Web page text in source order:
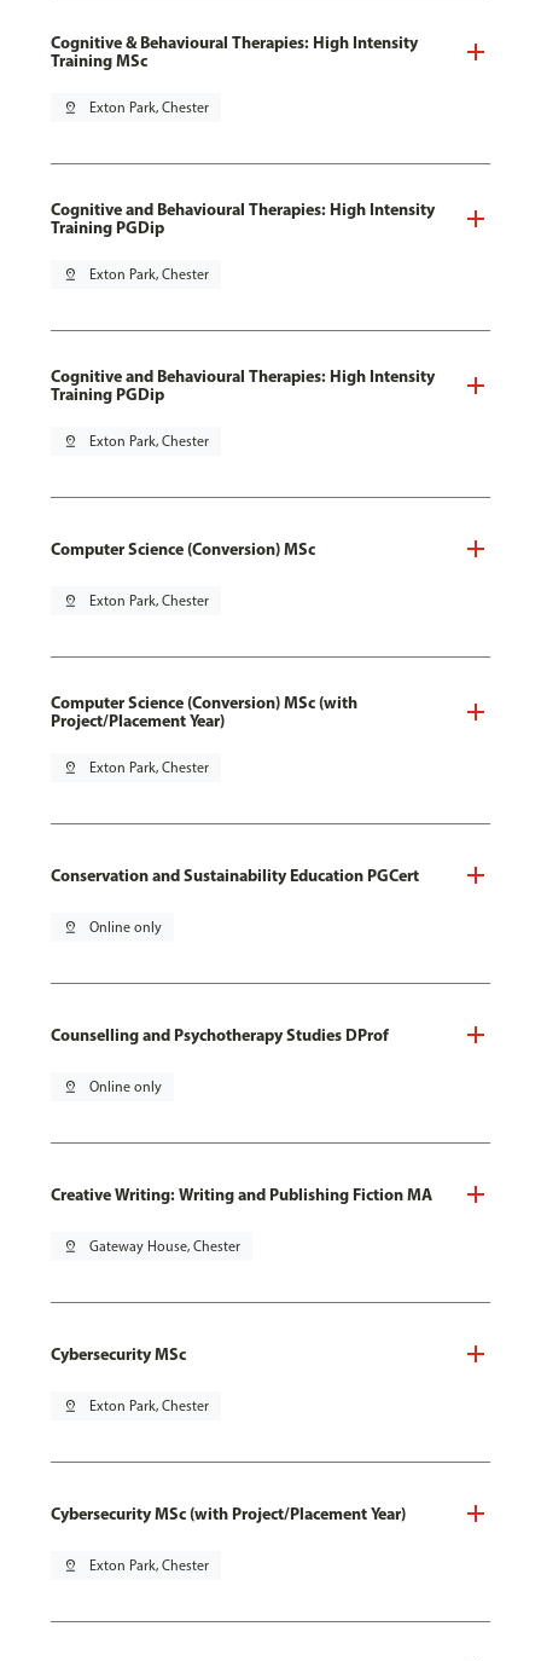
Cognitive & Behavioural Therapies: High Intensity
Training MSc
pin_drop Exton Park, Chester
Cognitive and Behavioural Therapies: High Intensity
Training PGDip
pin_drop Exton Park, Chester
Cognitive and Behavioural Therapies: High Intensity
Training PGDip
pin_drop Exton Park, Chester
Computer Science (Conversion) MSc
pin_drop Exton Park, Chester
Computer Science (Conversion) MSc (with
Project/Placement Year)
pin_drop Exton Park, Chester
Conservation and Sustainability Education PGCert
pin_drop Online only
Counselling and Psychotherapy Studies DProf
pin_drop Online only
Creative Writing: Writing and Publishing Fiction MA
pin_drop Gateway House, Chester
Cybersecurity MSc
pin_drop Exton Park, Chester
Cybersecurity MSc (with Project/Placement Year)
pin_drop Exton Park, Chester